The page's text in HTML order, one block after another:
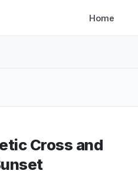
Home
Cross and